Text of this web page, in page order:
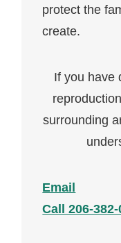
protect the
create.
If you have
surrounding
Email
Call 206-382-